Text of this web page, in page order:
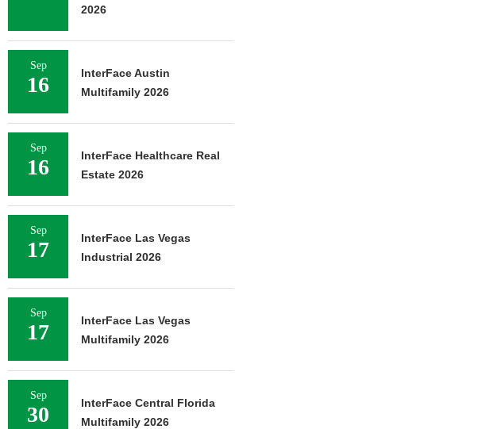
2026
Sep
16
InterFace Austin
Multifamily 2026
Sep
16
InterFace Healthcare Real
Estate 2026
Sep
17
InterFace Las Vegas
Industrial 2026
Sep
17
InterFace Las Vegas
Multifamily 2026
Sep
30
InterFace Central Florida
Multifamily 2026